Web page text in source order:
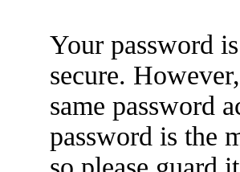
Your password
secure.
same password
password is the